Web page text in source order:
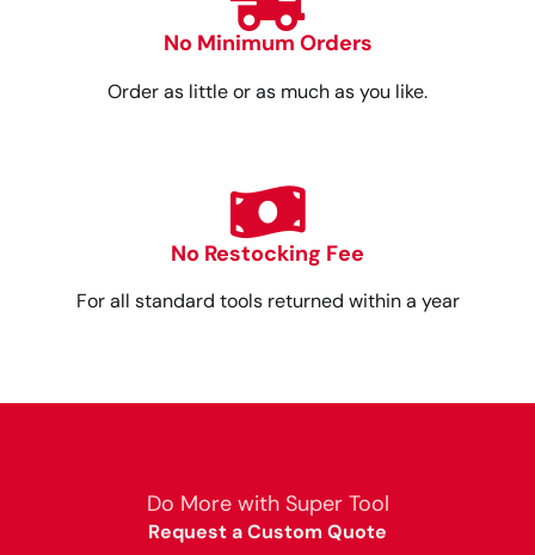
No Minimum Orders
Order as little or as much as you like.
No Restocking Fee
For all standard tools returned within a year
Do More with Super Tool
Request a Custom Quote